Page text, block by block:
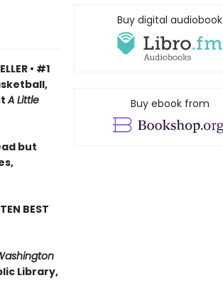
• #1
A Little
but
BEST
Library,
Buy digital audiobook
Buy ebook from